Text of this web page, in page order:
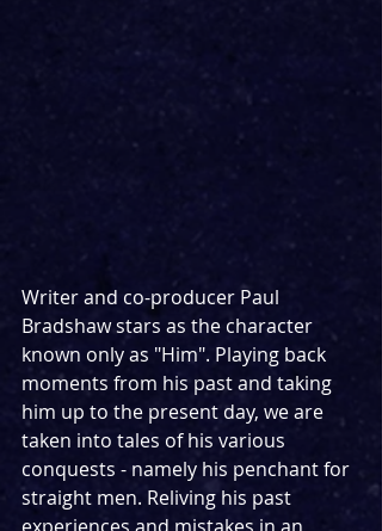
Writer and co-producer Paul
Bradshaw stars as the character
known only as "Him". Playing back
moments from his past and taking
him up to the present day, we are
taken into tales of his various
conquests - namely his penchant for
straight men. Reliving his past